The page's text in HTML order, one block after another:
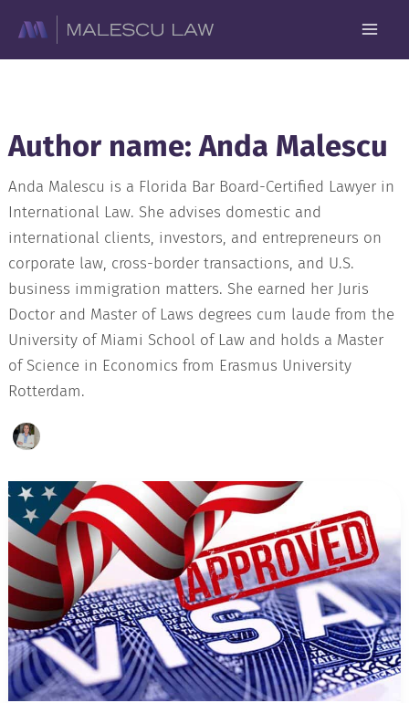
content
Author name: Anda Malescu
Anda Malescu is a Florida Bar Board-Certified Lawyer in
International Law. She advises domestic and
international clients, investors, and entrepreneurs on
corporate law, cross-border transactions, and U.S.
business immigration matters. She earned her Juris
Doctor and Master of Laws degrees cum laude from the
University of Miami School of Law and holds a Master
of Science in Economics from Erasmus University
Rotterdam.